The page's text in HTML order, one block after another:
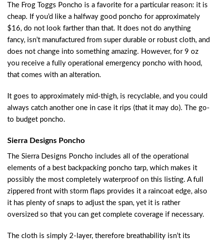
The Frog Toggs Poncho is a favorite for a particular reason: it is
cheap. If you’d like a halfway good poncho for approximately
$16, do not look farther than that. It does not do anything
fancy, isn’t manufactured from super durable or robust cloth, and
does not change into something amazing. However, for 9 oz
you receive a fully operational emergency poncho with hood,
that comes with an alteration.
It goes to approximately mid-thigh, is recyclable, and you could
always catch another one in case it rips (that it may do). The go-
to budget poncho.
Sierra Designs Poncho
The Sierra Designs Poncho includes all of the operational
elements of a best backpacking poncho tarp, which makes it
possibly the most completely waterproof on this listing. A full
zippered front with storm flaps provides it a raincoat edge, also
it has plenty of snaps to adjust the span, yet it is rather
oversized so that you can get complete coverage if necessary.
The cloth is simply 2-layer, therefore breathability isn’t its